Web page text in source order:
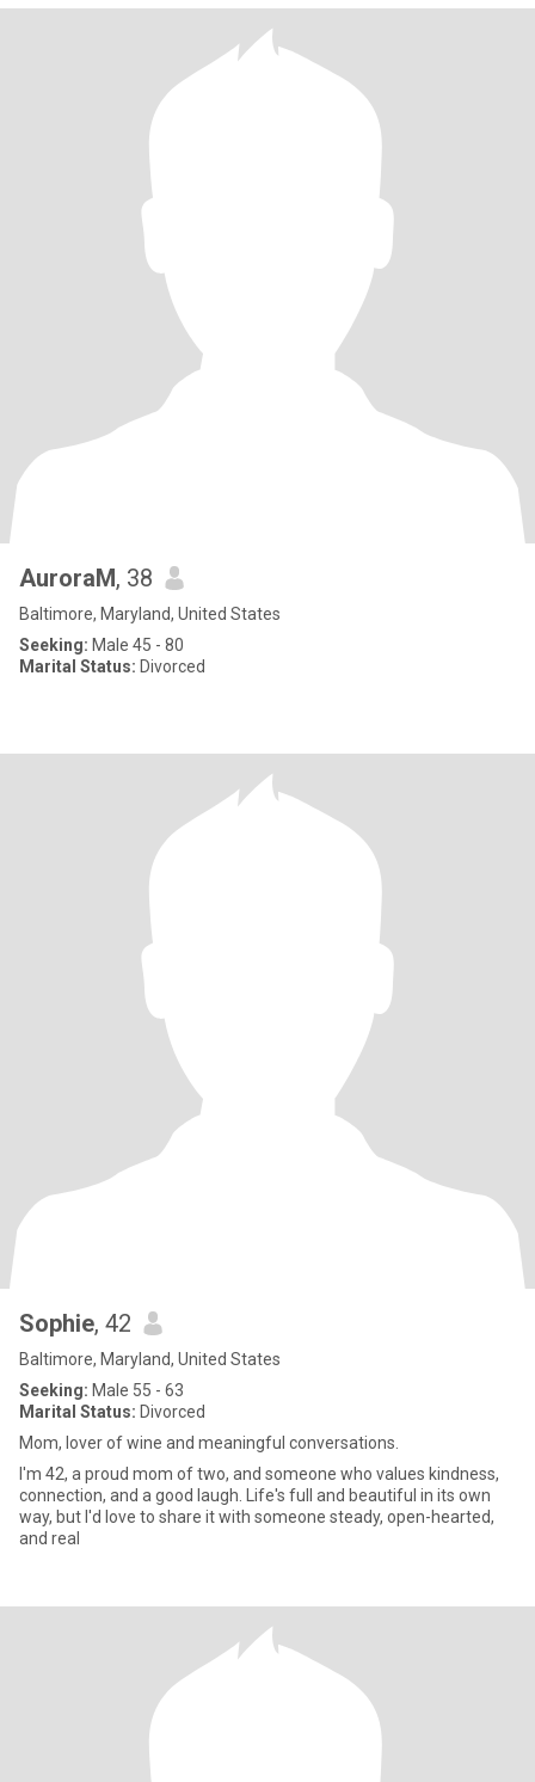
AuroraM, 38
Baltimore, Maryland, United States
Seeking: Male 45 - 80
Marital Status: Divorced
Sophie, 42
Baltimore, Maryland, United States
Seeking: Male 55 - 63
Marital Status: Divorced
Mom, lover of wine and meaningful conversations.
I'm 42, a proud mom of two, and someone who values kindness,
connection, and a good laugh. Life's full and beautiful in its own
way, but l'd love to share it with someone steady, open-hearted,
and real